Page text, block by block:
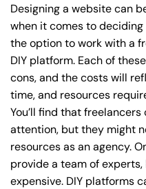
Designing a website can
when it comes to
the option to work with a
DIY platform. Each of
cons, and the costs will
time, and resources
You’ll find that
attention, but they might
resources as an agency.
provide a team of
expensive. DIY platforms